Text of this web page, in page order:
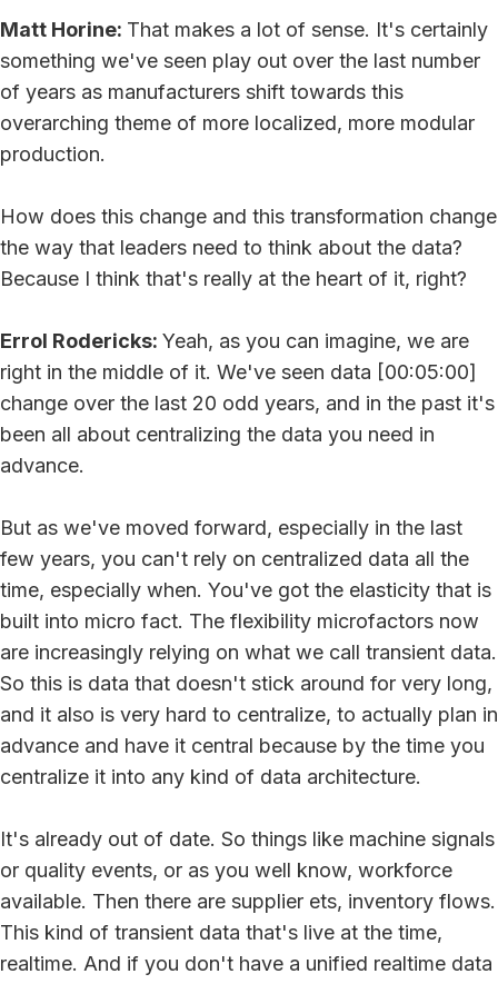
Matt Horine: That makes a lot of sense. It's certainly
something we've seen play out over the last number
of years as manufacturers shift towards this
overarching theme of more localized, more modular
production.
How does this change and this transformation change
the way that leaders need to think about the data?
Because I think that's really at the heart of it, right?
Errol Rodericks: Yeah, as you can imagine, we are
right in the middle of it. We've seen data [00:05:00]
change over the last 20 odd years, and in the past it's
been all about centralizing the data you need in
advance.
But as we've moved forward, especially in the last
few years, you can't rely on centralized data all the
time, especially when. You've got the elasticity that is
built into micro fact. The flexibility microfactors now
are increasingly relying on what we call transient data.
So this is data that doesn't stick around for very long,
and it also is very hard to centralize, to actually plan in
advance and have it central because by the time you
centralize it into any kind of data architecture.
It's already out of date. So things like machine signals
or quality events, or as you well know, workforce
available. Then there are supplier ets, inventory flows.
This kind of transient data that's live at the time,
realtime. And if you don't have a unified realtime data